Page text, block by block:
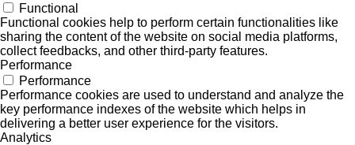
Functional
Functional cookies help to perform certain functionalities like
sharing the content of the website on social media platforms,
collect feedbacks, and other third-party features.
Performance
Performance
Performance cookies are used to understand and analyze the
key performance indexes of the website which helps in
delivering a better user experience for the visitors.
Analytics